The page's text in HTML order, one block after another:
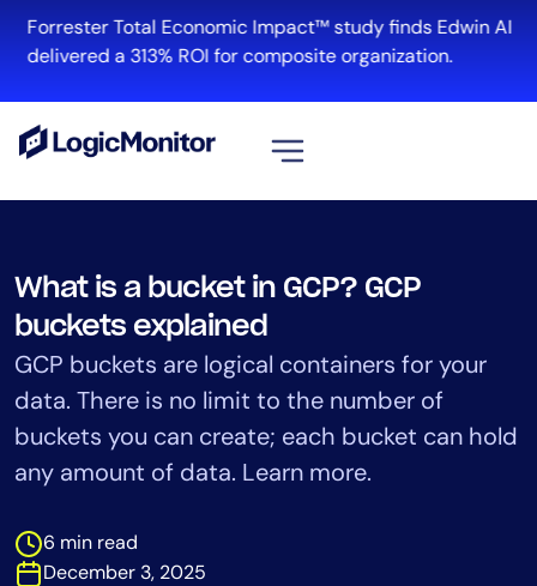
content
Forrester Total Economic Impact™ study finds Edwin AI
delivered a 313% ROI for composite organization.
What is a bucket in GCP? GCP
buckets explained
GCP buckets are logical containers for your
data. There is no limit to the number of
buckets you can create; each bucket can hold
any amount of data. Learn more.
6 min read
December 3, 2025
Platform
Infrastructure
Cloud & Multi-Cloud
Log Management
Edwin AI
Automation
Tool Consolidation